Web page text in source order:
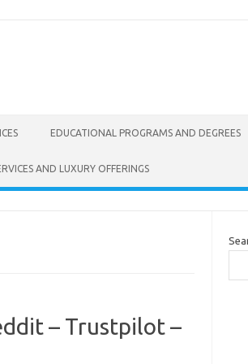
EDUCATIONAL PROGRAMS AND DEGREES
AND LUXURY OFFERINGS
– Trustpilot –